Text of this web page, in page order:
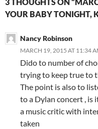
YOUR BABY TONIGHT,
Nancy Robinson
MARCH 19, 2015 AT 11:34
Dido to number of
trying to keep true to
The point is also to
to a Dylan concert , is
a music critic with
taken